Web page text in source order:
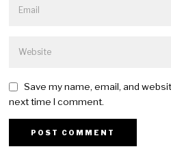
Save my name, email, and
next time I comment.